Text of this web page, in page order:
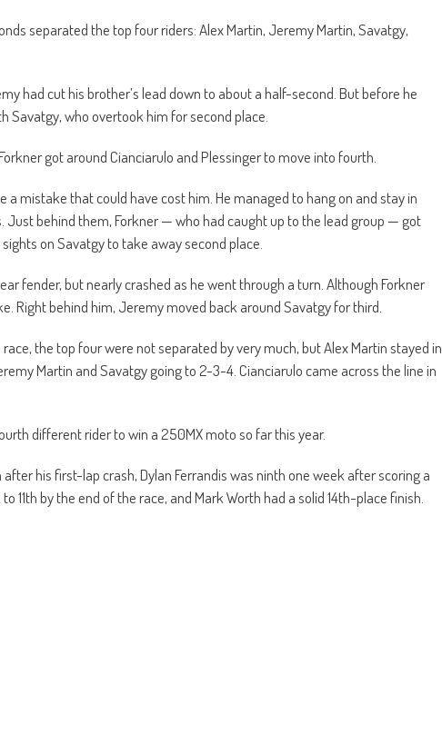
separated the top four riders: Alex Martin, Jeremy Martin, Savatgy,
had cut his brother’s lead down to about a half-second. But before he
Savatgy, who overtook him for second place.
got around Cianciarulo and Plessinger to move into fourth.
mistake that could have cost him. He managed to hang on and stay in
Just behind them, Forkner — who had caught up to the lead group — got
on Savatgy to take away second place.
fender, but nearly crashed as he went through a turn. Although Forkner
Right behind him, Jeremy moved back around Savatgy for third.
the top four were not separated by very much, but Alex Martin stayed in
Martin and Savatgy going to 2-3-4. Cianciarulo came across the line in
different rider to win a 250MX moto so far this year.
his first-lap crash, Dylan Ferrandis was ninth one week after scoring a
11th by the end of the race, and Mark Worth had a solid 14th-place finish.